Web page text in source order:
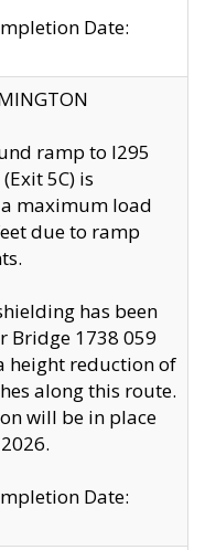
Date:
ramp to I295
5C) is
maximum load
due to ramp
has been
Bridge 1738 059
height reduction of
along this route.
will be in place
Date: